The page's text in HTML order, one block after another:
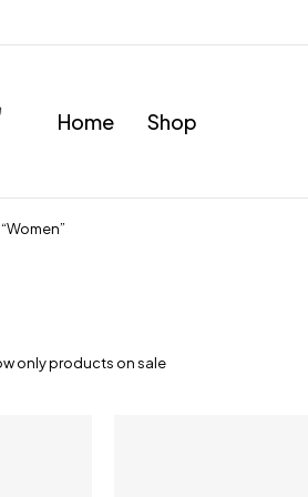
Home Shop
only products on sale